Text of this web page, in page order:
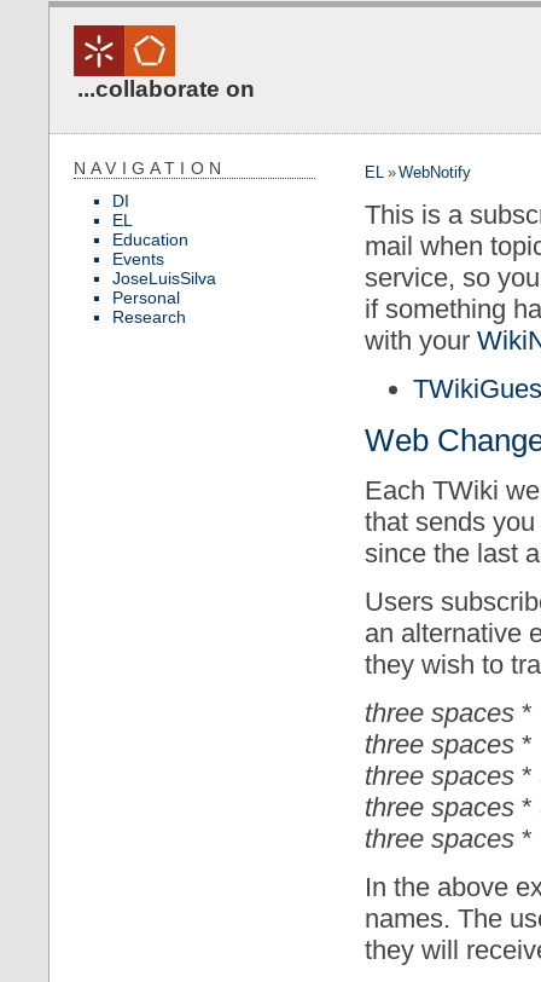
...collaborate on
NAVIGATION
DI
EL
Education
Events
JoseLuisSilva
Personal
Research
EL»WebNotify
This is a
mail when
service, so
if something
with your
Web
Each TWiki
that sends
since the last
Users
an alternative
they wish to
three spaces *
three spaces *
three spaces *
three spaces *
three spaces *
In the above
names. The
they will